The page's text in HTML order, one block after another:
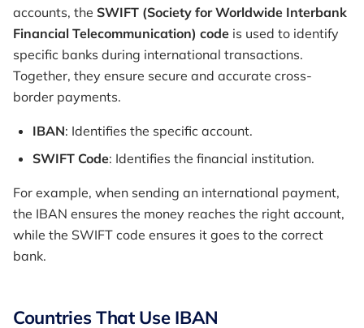
accounts, the SWIFT (Society for Worldwide Interbank
Financial Telecommunication) code is used to identify
specific banks during international transactions.
Together, they ensure secure and accurate cross-
border payments.
IBAN: Identifies the specific account.
SWIFT Code: Identifies the financial institution.
For example, when sending an international payment,
the IBAN ensures the money reaches the right account,
while the SWIFT code ensures it goes to the correct
bank.
Countries That Use IBAN